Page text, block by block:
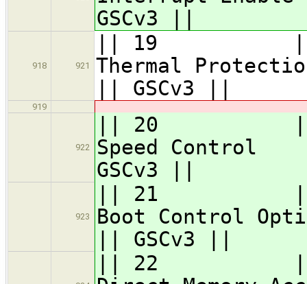
GSCv3 ||
918 921
|| 19 ||
|| GSCv3 ||
919
922
|| 20 ||
GSCv3 ||
923
|| 21 ||
Boot
|| GSCv3 ||
|| 22 ||